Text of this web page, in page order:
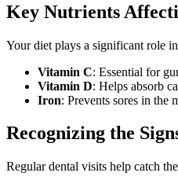
Key Nutrients
Your diet plays a significant role
Vitamin C: Essential for
Vitamin D: Helps absorb
Iron: Prevents sores in the
Recognizing the
Regular dental visits help catch